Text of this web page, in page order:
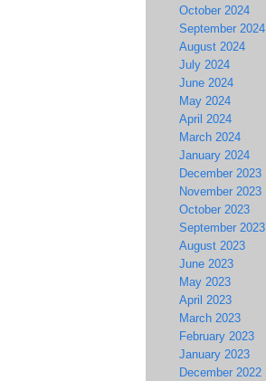
October 2024
September 2024
August 2024
July 2024
June 2024
May 2024
April 2024
March 2024
January 2024
December 2023
November 2023
October 2023
September 2023
August 2023
June 2023
May 2023
April 2023
March 2023
February 2023
January 2023
December 2022